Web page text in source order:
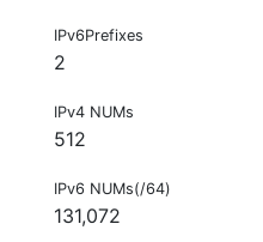
IPv6Prefixes
2
IPv4 NUMs
512
IPv6 NUMs(/64)
131,072